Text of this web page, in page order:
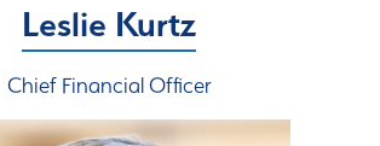
Leslie Kurtz
Chief Financial Officer